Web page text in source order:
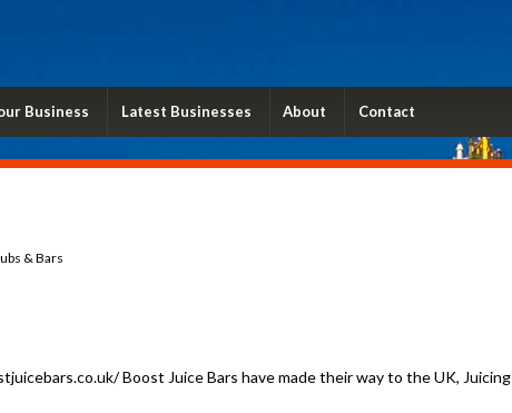
Business Latest Businesses About Contact
& Bars
Boost Juice Bars have made their way to the UK,